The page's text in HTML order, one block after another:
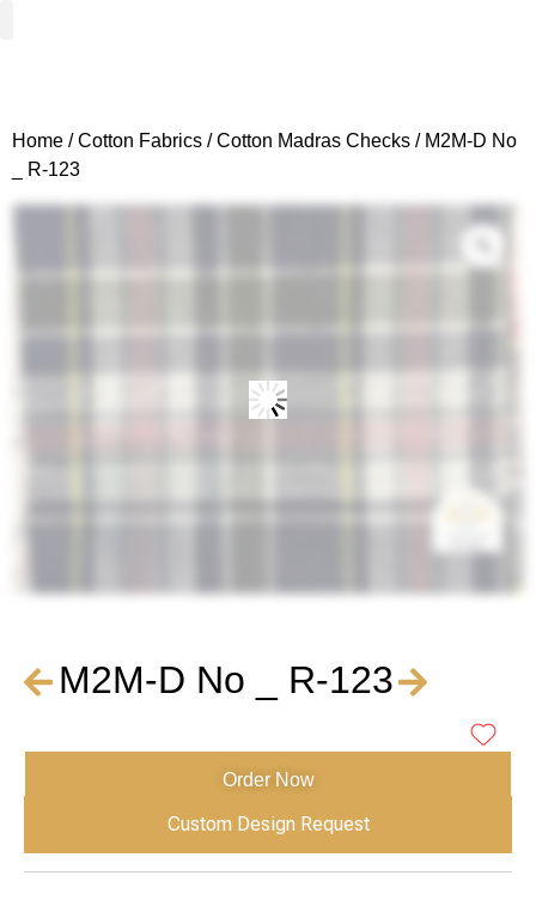
Home /Cotton Fabrics /Cotton Madras Checks / M2M-D No
_ R-123
M2M-D No _ R-123
Order Now
Custom Design Request